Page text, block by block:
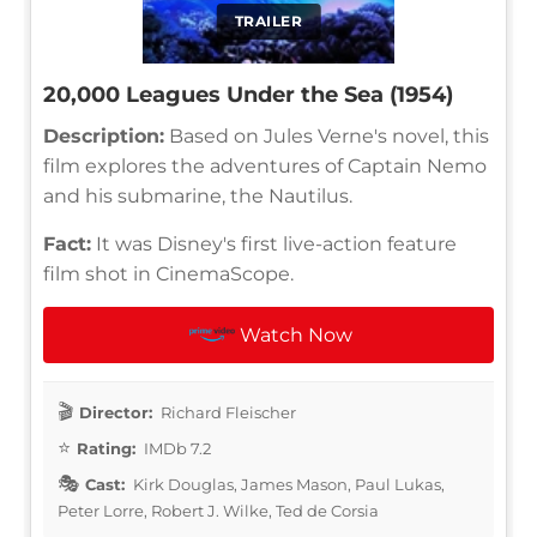
TRAILER
20,000 Leagues Under the Sea (1954)
Description: Based on Jules Verne's novel, this
film explores the adventures of Captain Nemo
and his submarine, the Nautilus.
Fact: It was Disney's first live-action feature
film shot in CinemaScope.
Watch Now
Director: Richard Fleischer
Rating: IMDb 7.2
Cast: Kirk Douglas, James Mason, Paul Lukas,
Peter Lorre, Robert J. Wilke, Ted de Corsia